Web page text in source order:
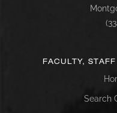
FACULTY,
Search